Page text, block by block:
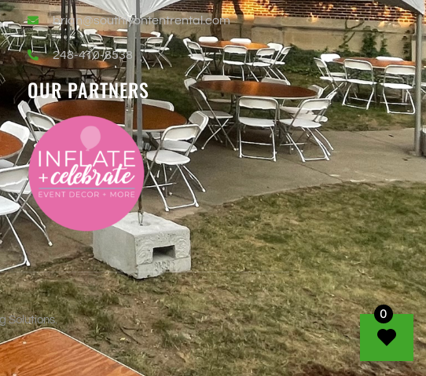
brian@southlyontentrental.com
248-410-8538
OUR PARTNERS
Solutions. 0